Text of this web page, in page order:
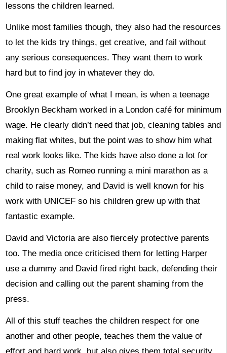
lessons the children learned.
Unlike most families though, they also had the resources
to let the kids try things, get creative, and fail without
any serious consequences. They want them to work
hard but to find joy in whatever they do.
One great example of what I mean, is when a teenage
Brooklyn Beckham worked in a London café for minimum
wage. He clearly didn’t need that job, cleaning tables and
making flat whites, but the point was to show him what
real work looks like. The kids have also done a lot for
charity, such as Romeo running a mini marathon as a
child to raise money, and David is well known for his
work with UNICEF so his children grew up with that
fantastic example.
David and Victoria are also fiercely protective parents
too. The media once criticised them for letting Harper
use a dummy and David fired right back, defending their
decision and calling out the parent shaming from the
press.
All of this stuff teaches the children respect for one
another and other people, teaches them the value of
effort and hard work, but also gives them total security.